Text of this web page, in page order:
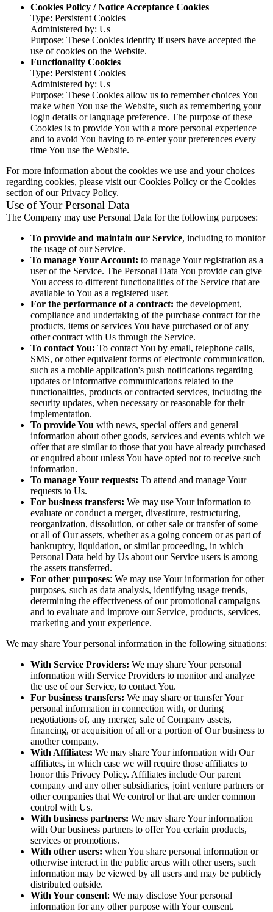
Cookies Policy / Notice Acceptance Cookies
Type: Persistent Cookies
Administered by: Us
Purpose: These Cookies identify if users have accepted the
use of cookies on the Website.
Functionality Cookies
Type: Persistent Cookies
Administered by: Us
Purpose: These Cookies allow us to remember choices You
make when You use the Website, such as remembering your
login details or language preference. The purpose of these
Cookies is to provide You with a more personal experience
and to avoid You having to re-enter your preferences every
time You use the Website.
For more information about the cookies we use and your choices
regarding cookies, please visit our Cookies Policy or the Cookies
section of our Privacy Policy.
Use of Your Personal Data
The Company may use Personal Data for the following purposes:
To provide and maintain our Service, including to monitor
the usage of our Service.
To manage Your Account: to manage Your registration as a
user of the Service. The Personal Data You provide can give
You access to different functionalities of the Service that are
available to You as a registered user.
For the performance of a contract: the development,
compliance and undertaking of the purchase contract for the
products, items or services You have purchased or of any
other contract with Us through the Service.
To contact You: To contact You by email, telephone calls,
SMS, or other equivalent forms of electronic communication,
such as a mobile application's push notifications regarding
updates or informative communications related to the
functionalities, products or contracted services, including the
security updates, when necessary or reasonable for their
implementation.
To provide You with news, special offers and general
information about other goods, services and events which we
offer that are similar to those that you have already purchased
or enquired about unless You have opted not to receive such
information.
To manage Your requests: To attend and manage Your
requests to Us.
For business transfers: We may use Your information to
evaluate or conduct a merger, divestiture, restructuring,
reorganization, dissolution, or other sale or transfer of some
or all of Our assets, whether as a going concern or as part of
bankruptcy, liquidation, or similar proceeding, in which
Personal Data held by Us about our Service users is among
the assets transferred.
For other purposes: We may use Your information for other
purposes, such as data analysis, identifying usage trends,
determining the effectiveness of our promotional campaigns
and to evaluate and improve our Service, products, services,
marketing and your experience.
We may share Your personal information in the following situations:
With Service Providers: We may share Your personal
information with Service Providers to monitor and analyze
the use of our Service, to contact You.
For business transfers: We may share or transfer Your
personal information in connection with, or during
negotiations of, any merger, sale of Company assets,
financing, or acquisition of all or a portion of Our business to
another company.
With Affiliates: We may share Your information with Our
affiliates, in which case we will require those affiliates to
honor this Privacy Policy. Affiliates include Our parent
company and any other subsidiaries, joint venture partners or
other companies that We control or that are under common
control with Us.
With business partners: We may share Your information
with Our business partners to offer You certain products,
services or promotions.
With other users: when You share personal information or
otherwise interact in the public areas with other users, such
information may be viewed by all users and may be publicly
distributed outside.
With Your consent: We may disclose Your personal
information for any other purpose with Your consent.